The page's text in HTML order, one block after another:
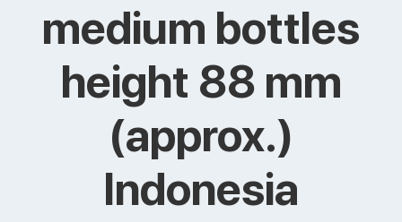
medium bottles
height 88 mm
(approx.)
Indonesia